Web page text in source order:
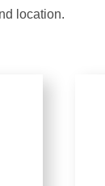
location.